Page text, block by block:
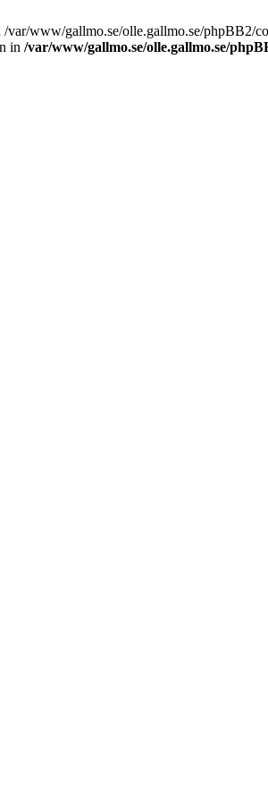
www/gallmo.se/olle.gallmo.se/phpBB2/
in /var/www/gallmo.se/olle.gallmo.se/